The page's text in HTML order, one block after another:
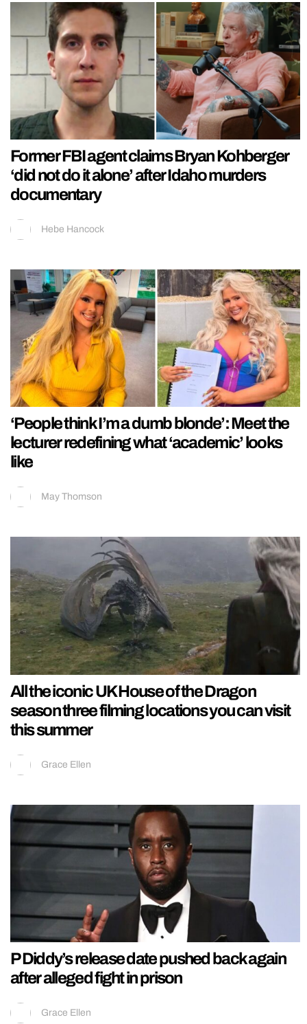
Former FBI agent claims Bryan Kohberger
‘did not do it alone’ after Idaho murders
documentary
Hebe Hancock
‘People think I’m a dumb blonde’: Meet the
lecturer redefining what ‘academic’ looks
like
May Thomson
All the iconic UK House of the Dragon
season three filming locations you can visit
this summer
Grace Ellen
P Diddy’s release date pushed back again
after alleged fight in prison
Grace Ellen